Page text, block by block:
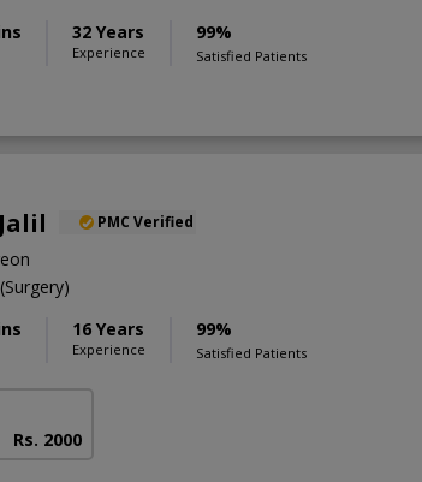
32 Years
Experience
99%
Satisfied Patients
PMC Verified
16 Years
Experience
99%
Satisfied Patients
Rs. 2000